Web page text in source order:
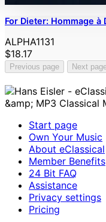
For Dieter: Hommage
ALPHA1131
$18.17
Previous page Next
Start page
Own Your Music
About eClassical
Member Benefits
24 Bit FAQ
Assistance
Privacy settings
Pricing